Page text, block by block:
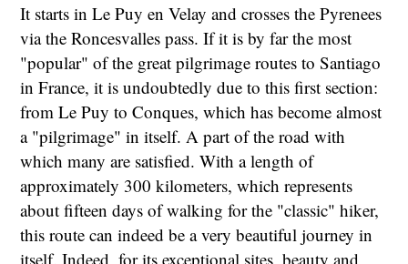
It starts in Le Puy en Velay and crosses the Pyrenees
via the Roncesvalles pass. If it is by far the most
"popular" of the great pilgrimage routes to Santiago
in France, it is undoubtedly due to this first section:
from Le Puy to Conques, which has become almost
a "pilgrimage" in itself. A part of the road with
which many are satisfied. With a length of
approximately 300 kilometers, which represents
about fifteen days of walking for the "classic" hiker,
this route can indeed be a very beautiful journey in
itself. Indeed, for its exceptional sites, beauty and